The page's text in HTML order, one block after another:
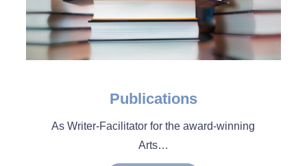
Publications
As Writer-Facilitator for the award-winning
Arts…